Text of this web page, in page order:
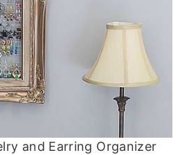
and Earring Organizer